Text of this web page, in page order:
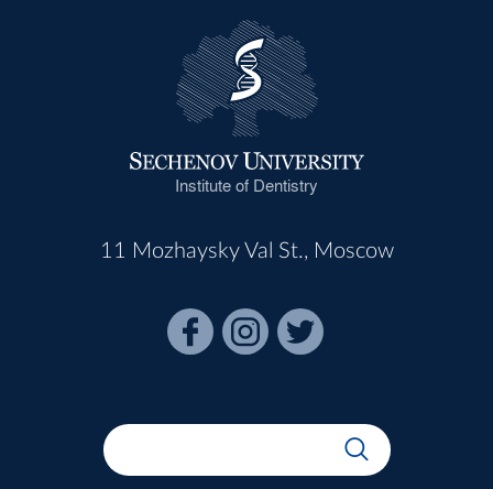
Institute of Dentistry
11 Mozhaysky Val St., Moscow